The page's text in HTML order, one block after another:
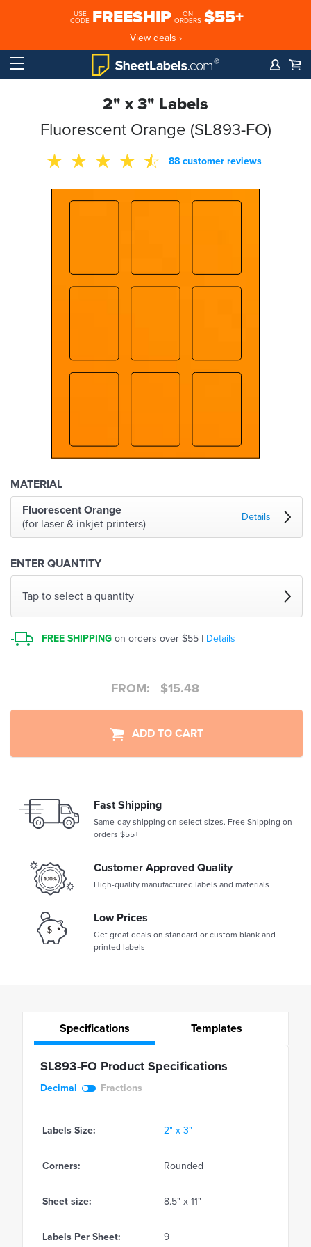
USE
CODE FREESHIP
ON
ORDERS $55+
View deals ›
2" x 3" Labels
Fluorescent Orange (SL893-FO)
88 customer reviews
MATERIAL
Fluorescent Orange
(for laser & inkjet printers)
Details
ENTER QUANTITY
Tap to select a quantity
FREE SHIPPING on orders over $55 | Details
FROM: $15.48
ADD TO CART
Fast Shipping
Same-day shipping on select sizes. Free Shipping on
orders $55+
Customer Approved Quality
High-quality manufactured labels and materials
Low Prices
Get great deals on standard or custom blank and
printed labels
Specifications Templates
SL893-FO Product Specifications
Decimal Fractions
Labels Size: 2" x 3"
Corners: Rounded
Sheet size: 8.5" x 11"
Labels Per Sheet: 9